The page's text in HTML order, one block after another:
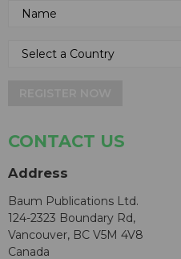
CONTACT US
Address
Baum Publications Ltd.
124-2323 Boundary Rd,
Vancouver, BC V5M 4V8
Canada